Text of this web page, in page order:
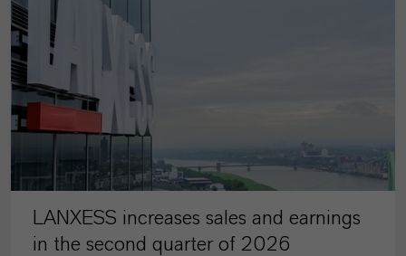
LANXESS increases sales and earnings
in the second quarter of 2026